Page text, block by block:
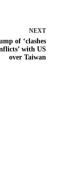
NEXT
of ‘clashes
with US
over Taiwan